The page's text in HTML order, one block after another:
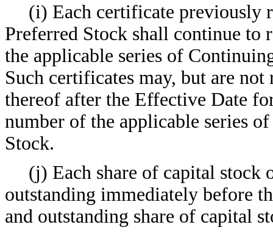
(i) Each certificate previously
Preferred Stock shall continue to
the applicable series of
Such certificates may, but are
thereof after the Effective Date
number of the applicable series
Stock.
(j) Each share of capital stock
outstanding immediately before
and outstanding share of capital